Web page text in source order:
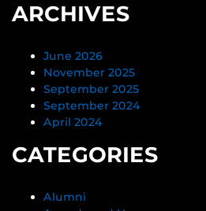
ARCHIVES
June 2026
November 2025
September 2025
September 2024
April 2024
CATEGORIES
Alumni